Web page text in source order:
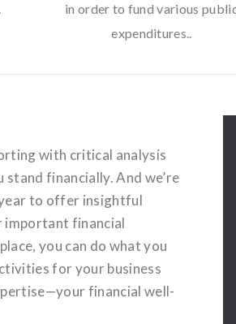
in order to fund various
expenditures..
with critical analysis
financially. And we’re
to offer insightful
important financial
you can do what you
for your business
financial well-